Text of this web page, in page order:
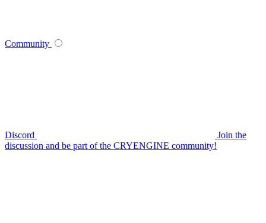
Community
Discord
Join the
discussion and be part of the CRYENGINE community!